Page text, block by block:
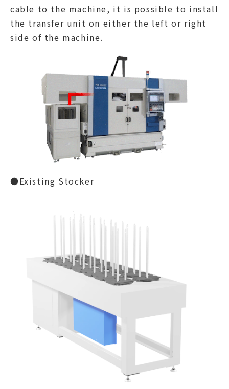
cable to the machine, it is possible to install
the transfer unit on either the left or right
side of the machine.
●Existing Stocker